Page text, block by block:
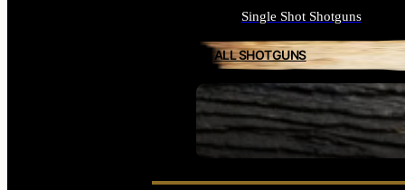
SEE ALL FIREARMS
Single Shot Shotguns
ALL SHOTGUNS